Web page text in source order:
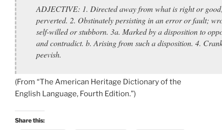
ADJECTIVE: 1. Directed away from what is right or
perverted. 2. Obstinately persisting in an error or fault;
self-willed or stubborn. 3a. Marked by a disposition to
and contradict. b. Arising from such a disposition. 4.
peevish.
(From “The American Heritage Dictionary of the
English Language, Fourth Edition.”)
Share this: